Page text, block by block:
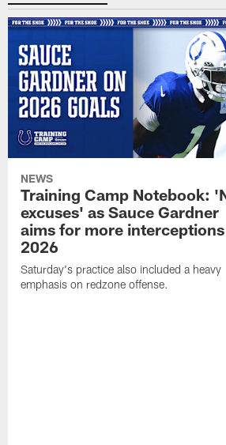
NEWS
Training Camp Notebook:
excuses' as Sauce Gardner
aims for more
2026
Saturday's practice also included a heavy
emphasis on redzone offense.